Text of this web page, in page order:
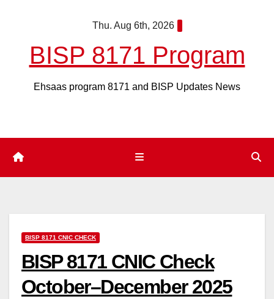
Thu. Aug 6th, 2026
BISP 8171 Program
Ehsaas program 8171 and BISP Updates News
BISP 8171 CNIC CHECK
BISP 8171 CNIC Check
October–December 2025